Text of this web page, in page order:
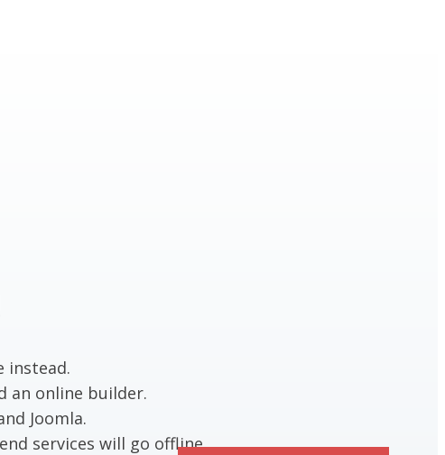
instead.
an online builder.
Joomla.
services will go offline.